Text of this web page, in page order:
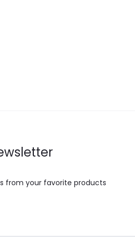
from your favorite products